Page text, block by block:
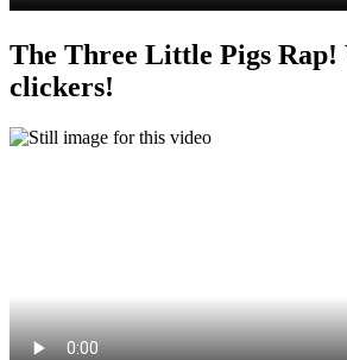
The Three Little Pigs Rap!
clickers!